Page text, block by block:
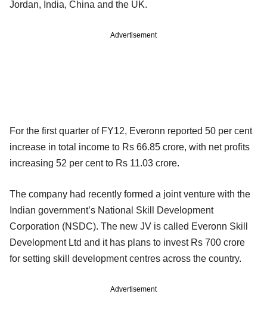
Jordan, India, China and the UK.
Advertisement
For the first quarter of FY12, Everonn reported 50 per cent
increase in total income to Rs 66.85 crore, with net profits
increasing 52 per cent to Rs 11.03 crore.
The company had recently formed a joint venture with the
Indian government’s National Skill Development
Corporation (NSDC). The new JV is called Everonn Skill
Development Ltd and it has plans to invest Rs 700 crore
for setting skill development centres across the country.
Advertisement